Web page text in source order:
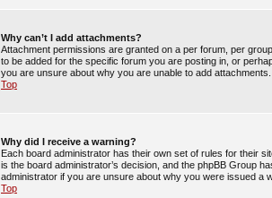
Why can’t I add attachments?
Attachment permissions are granted on a per forum, per
to be added for the specific forum you are posting in, or
you are unsure about why you are unable to add attachments.
Top
Why did I receive a warning?
Each board administrator has their own set of rules for their
is the board administrator’s decision, and the phpBB Group
administrator if you are unsure about why you were issued a
Top